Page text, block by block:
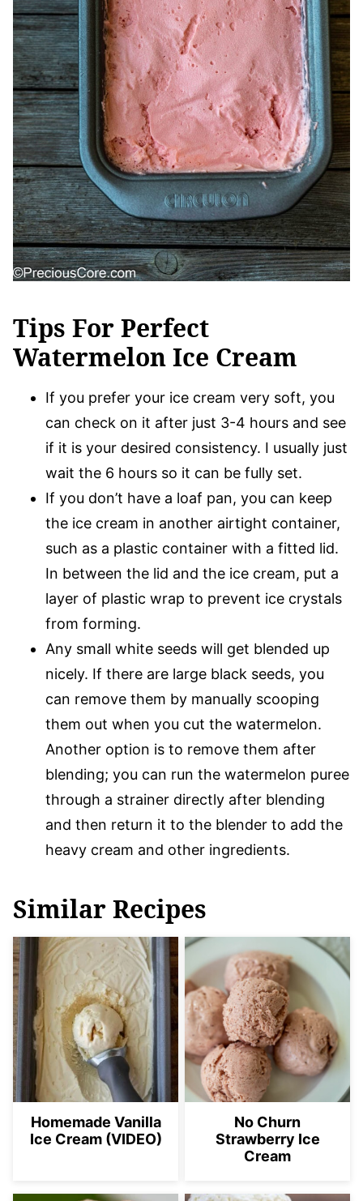
Tips For Perfect
Watermelon Ice Cream
If you prefer your ice cream very soft, you
can check on it after just 3-4 hours and see
if it is your desired consistency. I usually just
wait the 6 hours so it can be fully set.
If you don’t have a loaf pan, you can keep
the ice cream in another airtight container,
such as a plastic container with a fitted lid.
In between the lid and the ice cream, put a
layer of plastic wrap to prevent ice crystals
from forming.
Any small white seeds will get blended up
nicely. If there are large black seeds, you
can remove them by manually scooping
them out when you cut the watermelon.
Another option is to remove them after
blending; you can run the watermelon puree
through a strainer directly after blending
and then return it to the blender to add the
heavy cream and other ingredients.
Similar Recipes
Homemade Vanilla
Ice Cream (VIDEO)
No Churn
Strawberry Ice
Cream